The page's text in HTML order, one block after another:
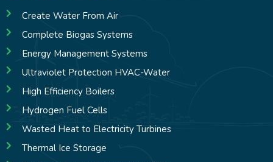
Create Water From Air
Complete Biogas Systems
Energy Management Systems
Ultraviolet Protection HVAC-Water
High Efficiency Boilers
Hydrogen Fuel Cells
Wasted Heat to Electricity Turbines
Thermal Ice Storage